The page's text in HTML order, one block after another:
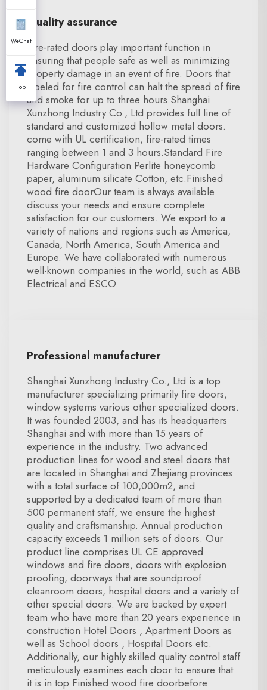
Quality assurance
Fire-rated doors play important function in
ensuring that people safe as well as minimizing
property damage in an event of fire. Doors that
labeled for fire control can halt the spread of fire
and smoke for up to three hours.Shanghai
Xunzhong Industry Co., Ltd provides full line of
standard and customized hollow metal doors.
come with UL certification, fire-rated times
ranging between 1 and 3 hours.Standard Fire
Hardware Configuration Perlite honeycomb
paper, aluminum silicate Cotton, etc.Finished
wood fire doorOur team is always available
discuss your needs and ensure complete
satisfaction for our customers. We export to a
variety of nations and regions such as America,
Canada, North America, South America and
Europe. We have collaborated with numerous
well-known companies in the world, such as ABB
Electrical and ESCO.
Professional manufacturer
Shanghai Xunzhong Industry Co., Ltd is a top
manufacturer specializing primarily fire doors,
window systems various other specialized doors.
It was founded 2003, and has its headquarters
Shanghai and with more than 15 years of
experience in the industry. Two advanced
production lines for wood and steel doors that
are located in Shanghai and Zhejiang provinces
with a total surface of 100,000m2, and
supported by a dedicated team of more than
500 permanent staff, we ensure the highest
quality and craftsmanship. Annual production
capacity exceeds 1 million sets of doors. Our
product line comprises UL CE approved
windows and fire doors, doors with explosion
proofing, doorways that are soundproof
cleanroom doors, hospital doors and a variety of
other special doors. We are backed by expert
team who have more than 20 years experience in
construction Hotel Doors , Apartment Doors as
well as School doors , Hospital Doors etc.
Additionally, our highly skilled quality control staff
meticulously examines each door to ensure that
it is in top Finished wood fire doorbefore
WeChat
Top